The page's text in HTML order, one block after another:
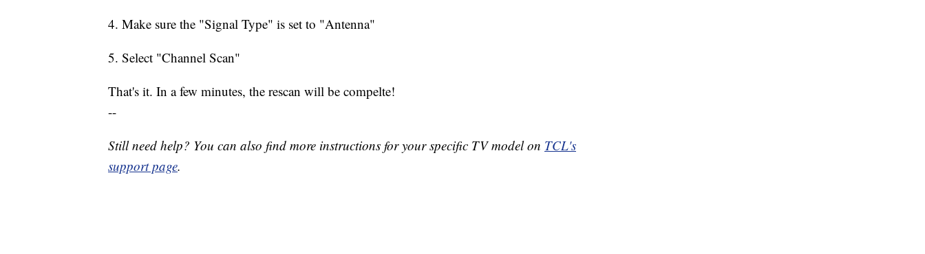
4. Make sure the "Signal Type" is set to "Antenna"
5. Select "Channel Scan"
That's it. In a few minutes, the rescan will be compelte!
--
Still need help? You can also find more instructions for your specific TV model on TCL's
support page.